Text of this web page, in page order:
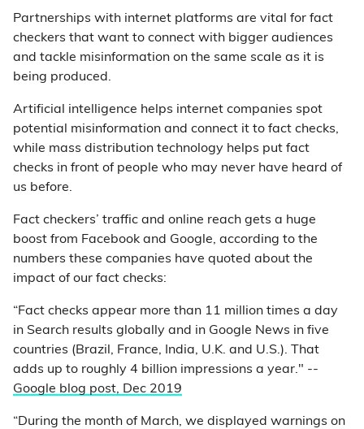
Partnerships with internet platforms are vital for fact
checkers that want to connect with bigger audiences
and tackle misinformation on the same scale as it is
being produced.
Artificial intelligence helps internet companies spot
potential misinformation and connect it to fact checks,
while mass distribution technology helps put fact
checks in front of people who may never have heard of
us before.
Fact checkers’ traffic and online reach gets a huge
boost from Facebook and Google, according to the
numbers these companies have quoted about the
impact of our fact checks:
“Fact checks appear more than 11 million times a day
in Search results globally and in Google News in five
countries (Brazil, France, India, U.K. and U.S.). That
adds up to roughly 4 billion impressions a year." --
Google blog post, Dec 2019
“During the month of March, we displayed warnings on